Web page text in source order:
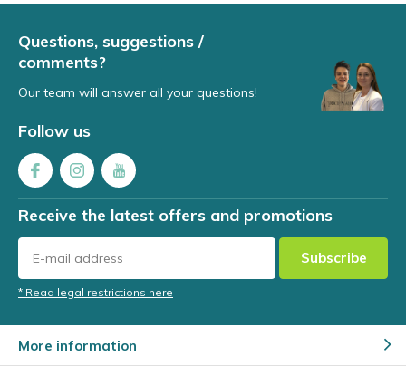
Questions, suggestions /
comments?
Our team will answer all your questions!
Follow us
Receive the latest offers and promotions
Subscribe
* Read legal restrictions here
More information